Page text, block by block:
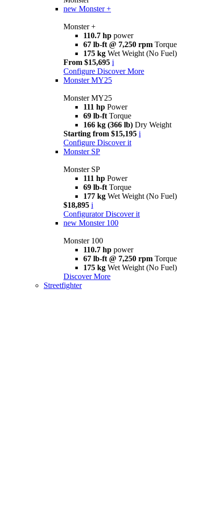
new Monster +
Monster +
110.7 hp power
67 lb-ft @ 7,250 rpm Torque
175 kg Wet Weight (No Fuel)
From $15,695 i
Configure Discover More
Monster MY25
Monster MY25
111 hp Power
69 lb-ft Torque
166 kg (366 lb) Dry Weight
Starting from $15,195 i
Configure Discover it
Monster SP
Monster SP
111 hp Power
69 lb-ft Torque
177 kg Wet Weight (No Fuel)
$18,895 i
Configurator Discover it
new Monster 100
Monster 100
110.7 hp power
67 lb-ft @ 7,250 rpm Torque
175 kg Wet Weight (No Fuel)
Discover More
Streetfighter